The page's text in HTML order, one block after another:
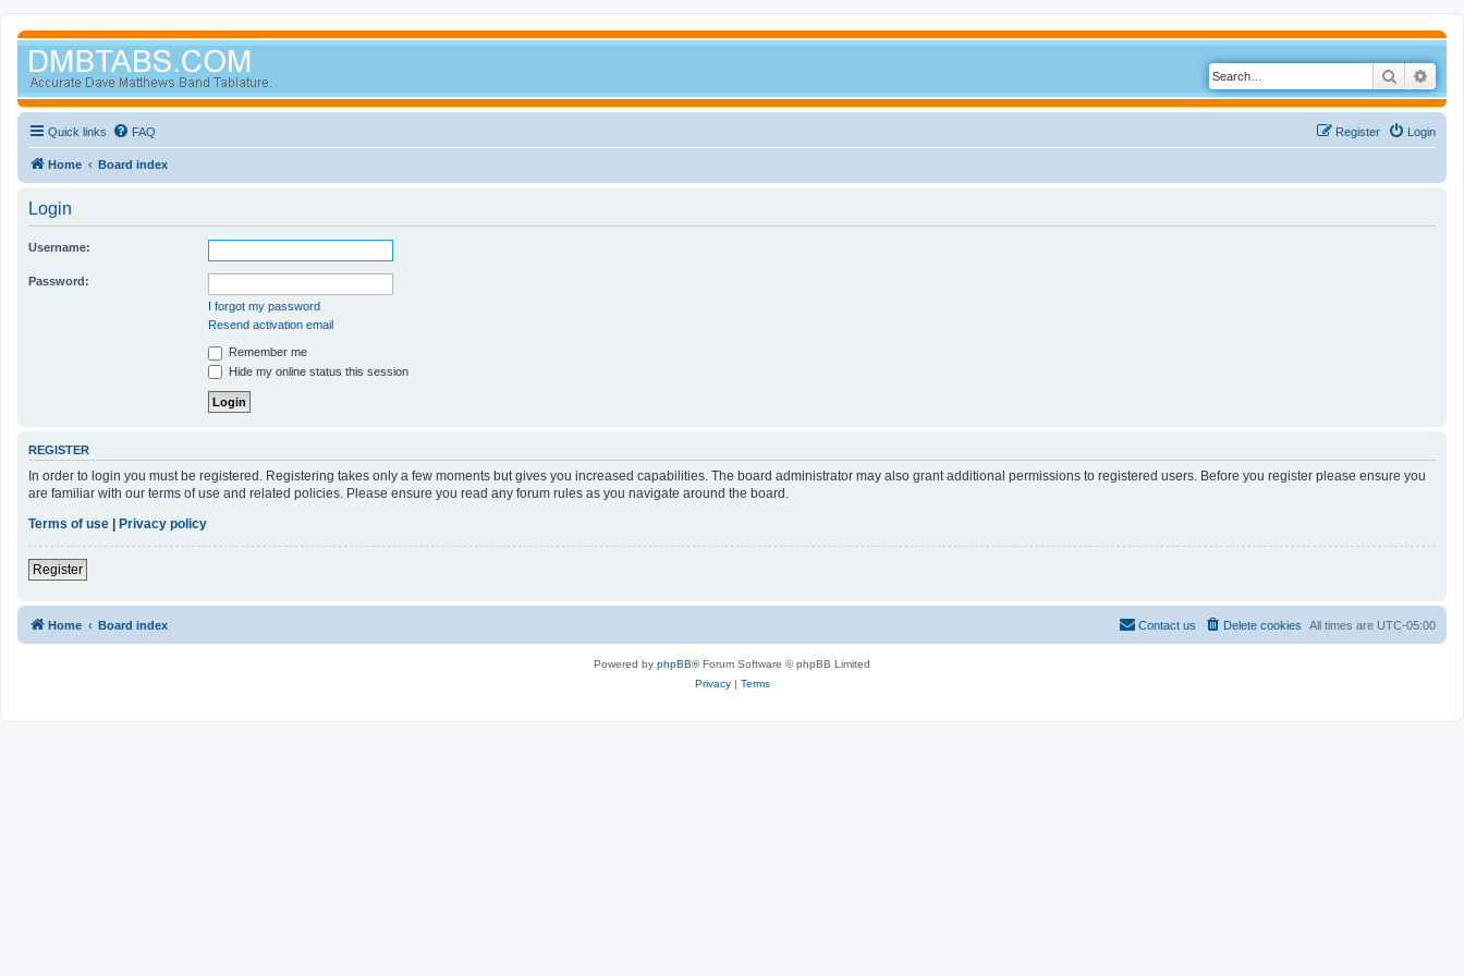
Search
Quick links FAQ Login
Register
Home Board index
Login
Username:
Password:
I forgot my password
Resend activation email
Remember me
Hide my online status this session
REGISTER
In order to login you must be registered. Registering takes only a few moments but gives you increased capabilities. The board administrator may also grant additional permissions to registered users. Before you register please ensure you
are familiar with our terms of use and related policies. Please ensure you read any forum rules as you navigate around the board.
Terms of use | Privacy policy
Register
Home Board index All times are UTC-05:00
Delete cookies
Contact us
Powered by phpBB® Forum Software © phpBB Limited
Privacy| Terms